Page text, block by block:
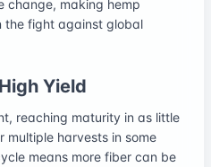
change, making hemp
the fight against global
Yield
reaching maturity in as little
multiple harvests in some
means more fiber can be